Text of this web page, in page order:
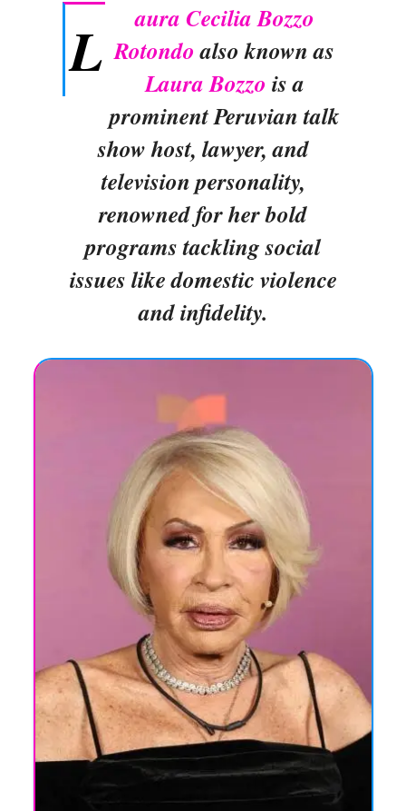
L
aura Cecilia Bozzo
Rotondo also known as
Laura Bozzo is a
prominent Peruvian talk
show host, lawyer, and
television personality,
renowned for her bold
programs tackling social
issues like domestic violence
and infidelity.